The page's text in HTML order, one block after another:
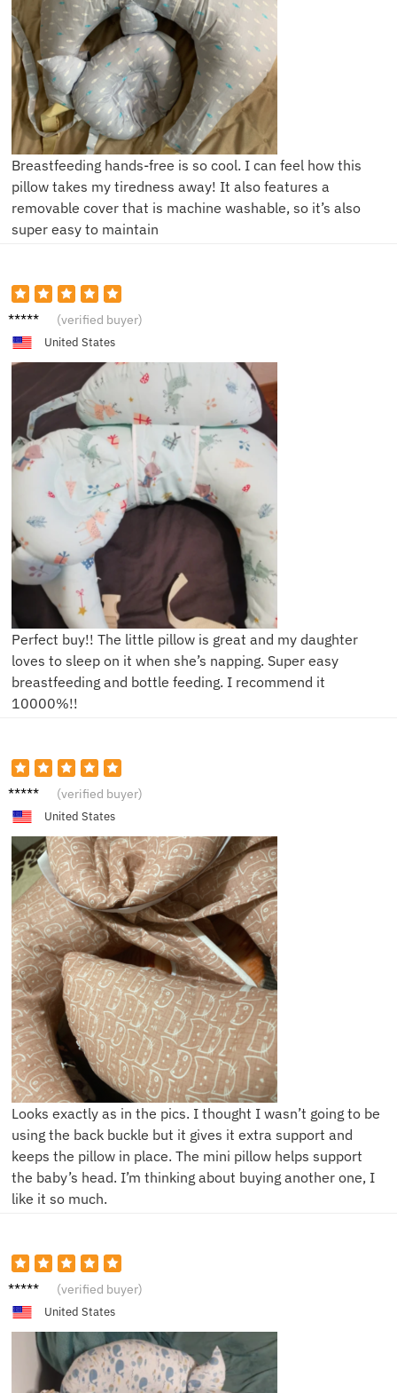
Breastfeeding hands-free is so cool. I can feel how this
pillow takes my tiredness away! It also features a
removable cover that is machine washable, so it’s also
super easy to maintain
R***y (verified buyer)
United States
Perfect buy!! The little pillow is great and my daughter
loves to sleep on it when she’s napping. Super easy
breastfeeding and bottle feeding. I recommend it
10000%!!
V*****e (verified buyer)
United States
Looks exactly as in the pics. I thought I wasn’t going to be
using the back buckle but it gives it extra support and
keeps the pillow in place. The mini pillow helps support
the baby’s head. I’m thinking about buying another one, I
like it so much.
G***t (verified buyer)
United States